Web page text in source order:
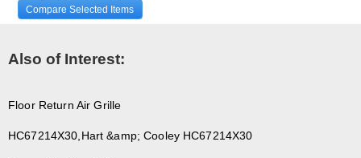
Compare Selected Items
Also of Interest:
Floor Return Air Grille
HC67214X30,Hart &amp; Cooley HC67214X30